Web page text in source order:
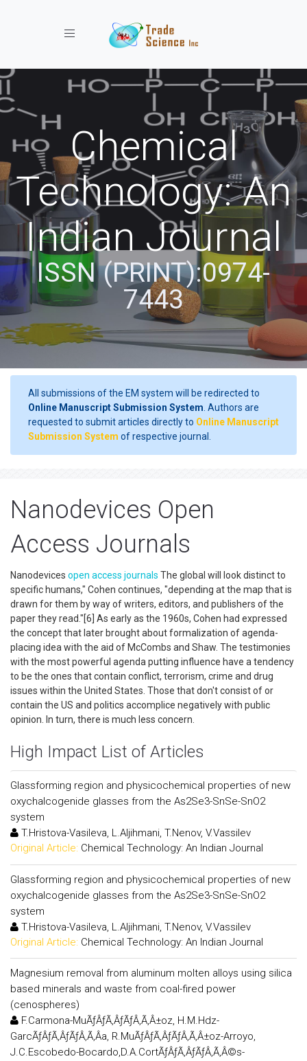
Toggle navigation
Chemical
Technology: An
Indian Journal
ISSN (PRINT):0974-
7443
All submissions of the EM system will be redirected to
Online Manuscript Submission System . Authors are
requested to submit articles directly to Online Manuscript
Submission System of respective journal.
Nanodevices Open
Access Journals
Nanodevices open access journals The global will look distinct to
specific humans," Cohen continues, "depending at the map that is
drawn for them by way of writers, editors, and publishers of the
paper they read."[6] As early as the 1960s, Cohen had expressed
the concept that later brought about formalization of agenda-
placing idea with the aid of McCombs and Shaw. The testimonies
with the most powerful agenda putting influence have a tendency
to be the ones that contain conflict, terrorism, crime and drug
issues within the United States. Those that don't consist of or
contain the US and politics accomplice negatively with public
opinion. In turn, there is much less concern.
High Impact List of Articles
Glassforming region and physicochemical properties of new
oxychalcogenide glasses from the As2Se3-SnSe-SnO2
system
T.Hristova-Vasileva, L.Aljihmani, T.Nenov, V.Vassilev
Original Article: Chemical Technology: An Indian Journal
Glassforming region and physicochemical properties of new
oxychalcogenide glasses from the As2Se3-SnSe-SnO2
system
T.Hristova-Vasileva, L.Aljihmani, T.Nenov, V.Vassilev
Original Article: Chemical Technology: An Indian Journal
Magnesium removal from aluminum molten alloys using silica
based minerals and waste from coal-fired power
(cenospheres)
F.Carmona-MuÃƒÂƒÃ‚ÂƒÃƒÂ‚Ã‚Â±oz, H.M.Hdz-
GarcÃƒÂƒÃ‚ÂƒÃƒÂ‚Ã‚Â­a, R.MuÃƒÂƒÃ‚ÂƒÃƒÂ‚Ã‚Â±oz-Arroyo,
J.C.Escobedo-Bocardo,D.A.CortÃƒÂƒÃ‚ÂƒÃƒÂ‚Ã‚Â©s-